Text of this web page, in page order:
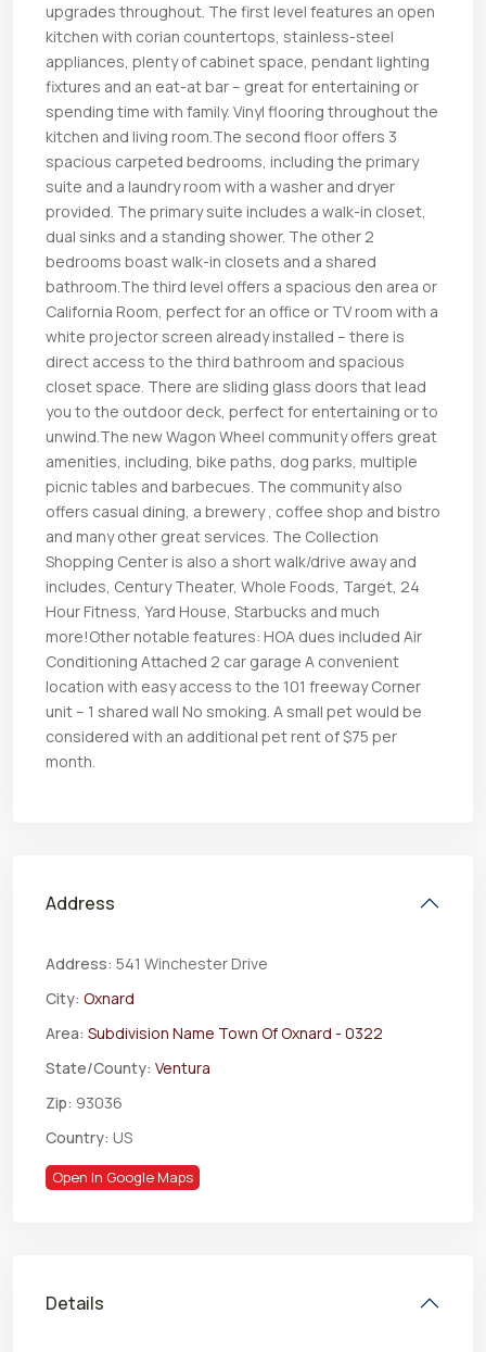
upgrades throughout. The first level features an open
kitchen with corian countertops, stainless-steel
appliances, plenty of cabinet space, pendant lighting
fixtures and an eat-at bar – great for entertaining or
spending time with family. Vinyl flooring throughout the
kitchen and living room.The second floor offers 3
spacious carpeted bedrooms, including the primary
suite and a laundry room with a washer and dryer
provided. The primary suite includes a walk-in closet,
dual sinks and a standing shower. The other 2
bedrooms boast walk-in closets and a shared
bathroom.The third level offers a spacious den area or
California Room, perfect for an office or TV room with a
white projector screen already installed – there is
direct access to the third bathroom and spacious
closet space. There are sliding glass doors that lead
you to the outdoor deck, perfect for entertaining or to
unwind.The new Wagon Wheel community offers great
amenities, including, bike paths, dog parks, multiple
picnic tables and barbecues. The community also
offers casual dining, a brewery , coffee shop and bistro
and many other great services. The Collection
Shopping Center is also a short walk/drive away and
includes, Century Theater, Whole Foods, Target, 24
Hour Fitness, Yard House, Starbucks and much
more!Other notable features: HOA dues included Air
Conditioning Attached 2 car garage A convenient
location with easy access to the 101 freeway Corner
unit – 1 shared wall No smoking. A small pet would be
considered with an additional pet rent of $75 per
month.
Address
Address: 541 Winchester Drive
City: Oxnard
Area: Subdivision Name Town Of Oxnard - 0322
State/County: Ventura
Zip: 93036
Country: US
Open In Google Maps
Details